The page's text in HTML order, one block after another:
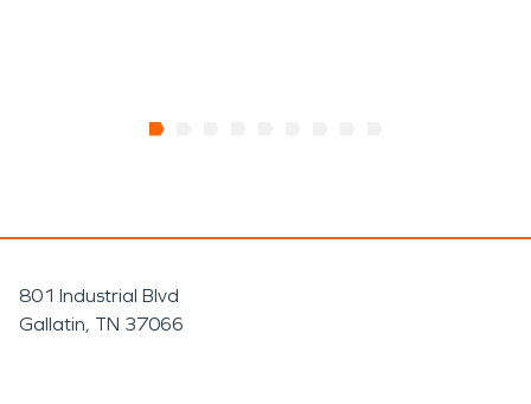
801 Industrial Blvd
Gallatin, TN 37066